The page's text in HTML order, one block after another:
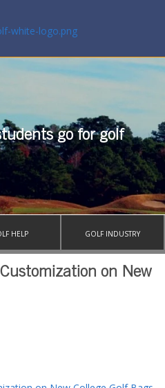
go for golf
HELP GOLF INDUSTRY
on New